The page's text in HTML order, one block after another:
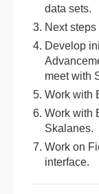
data sets.
Next
Develop
meet with
Work with
Work with
Skalanes.
Work on
interface.